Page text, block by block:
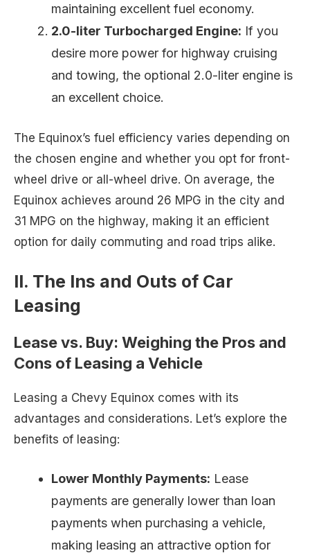
maintaining excellent fuel economy.
2.0-liter Turbocharged Engine: If you
desire more power for highway cruising
and towing, the optional 2.0-liter engine is
an excellent choice.
The Equinox’s fuel efficiency varies depending on
the chosen engine and whether you opt for front-
wheel drive or all-wheel drive. On average, the
Equinox achieves around 26 MPG in the city and
31 MPG on the highway, making it an efficient
option for daily commuting and road trips alike.
II. The Ins and Outs of Car
Leasing
Lease vs. Buy: Weighing the Pros and
Cons of Leasing a Vehicle
Leasing a Chevy Equinox comes with its
advantages and considerations. Let’s explore the
benefits of leasing:
Lower Monthly Payments: Lease
payments are generally lower than loan
payments when purchasing a vehicle,
making leasing an attractive option for